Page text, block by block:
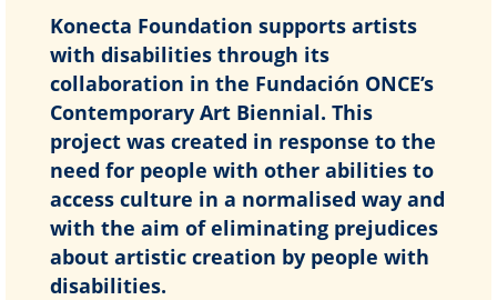
Konecta Foundation supports artists
with disabilities through its
collaboration in the Fundación ONCE’s
Contemporary Art Biennial. This
project was created in response to the
need for people with other abilities to
access culture in a normalised way and
with the aim of eliminating prejudices
about artistic creation by people with
disabilities.